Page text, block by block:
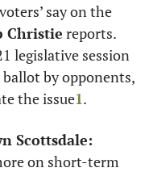
say on the
Christie reports.
legislative session
by opponents,
the issue1.
on short-term